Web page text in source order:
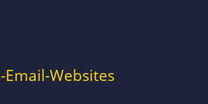
Email-Websites